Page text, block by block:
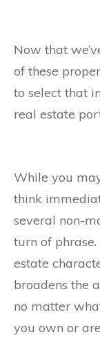
Now that
of these
to select that
real estate
While you
think
several non-
turn of
estate
broadens the
no matter
you own or